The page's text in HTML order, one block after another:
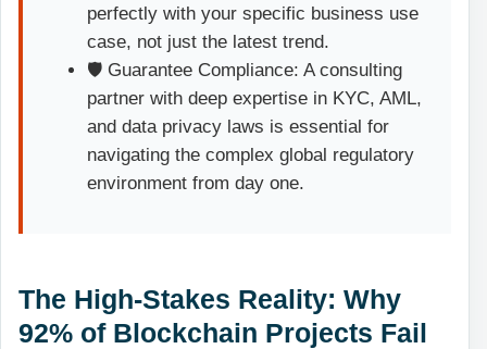
perfectly with your specific business use
case, not just the latest trend.
🛡️ Guarantee Compliance: A consulting
partner with deep expertise in KYC, AML,
and data privacy laws is essential for
navigating the complex global regulatory
environment from day one.
The High-Stakes Reality: Why
92% of Blockchain Projects Fail